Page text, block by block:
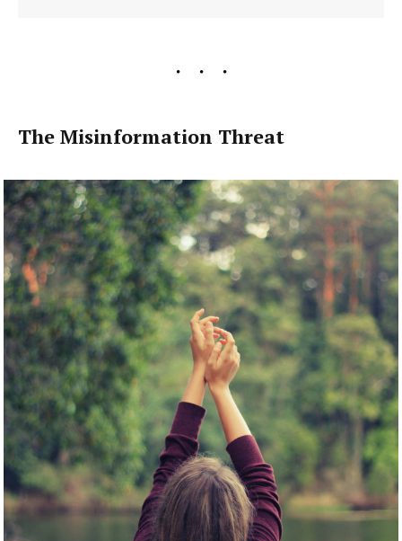
The Misinformation Threat